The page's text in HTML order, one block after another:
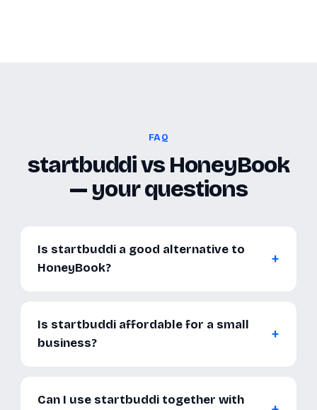
FAQ
startbuddi vs HoneyBook
— your questions
Is startbuddi a good alternative to
HoneyBook?
Is startbuddi affordable for a small
business?
Can I use startbuddi together with